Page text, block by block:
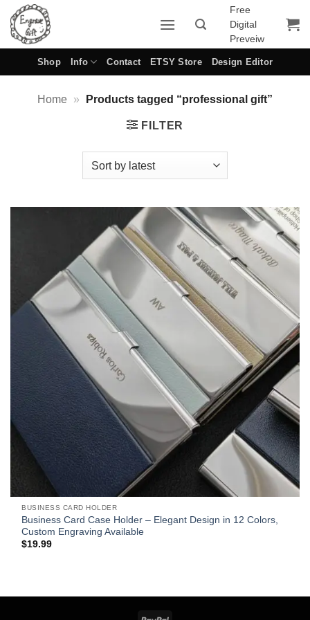
Skip
content
Free
Digital
Preveiw
Shop Info Contact ETSY Store Design Editor
Home » Products tagged “professional gift”
FILTER
BUSINESS CARD HOLDER
Business Card Case Holder – Elegant Design in 12 Colors,
Custom Engraving Available
$19.99